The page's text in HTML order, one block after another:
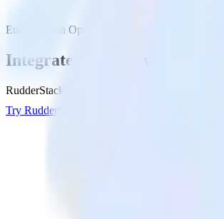
Enchant with Optimizely
Integrate Enchant with
RudderStack’s Enchant integration makes it
Try RudderStack